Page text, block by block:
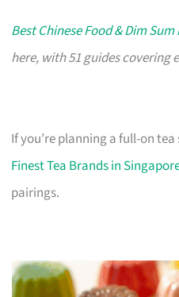
Best Chinese Food & Dim
here, with 51 guides covering
If you’re planning a full-on
Finest Tea Brands in
pairings.